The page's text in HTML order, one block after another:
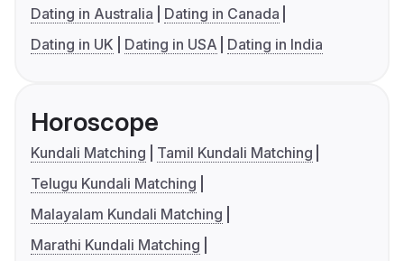
Dating in Australia
Dating in Canada
Dating in UK
Dating in USA Dating in India
Horoscope
Kundali Matching
Tamil Kundali Matching
Telugu Kundali Matching
Malayalam Kundali Matching
Marathi Kundali Matching